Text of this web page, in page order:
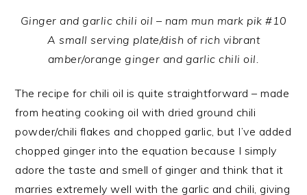
Ginger and garlic chili oil – nam mun mark pik #10
A small serving plate/dish of rich vibrant
amber/orange ginger and garlic chili oil.
The recipe for chili oil is quite straightforward – made
from heating cooking oil with dried ground chili
powder/chili flakes and chopped garlic, but I’ve added
chopped ginger into the equation because I simply
adore the taste and smell of ginger and think that it
marries extremely well with the garlic and chili, giving